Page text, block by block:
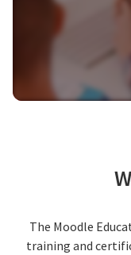
The Moodle
training and